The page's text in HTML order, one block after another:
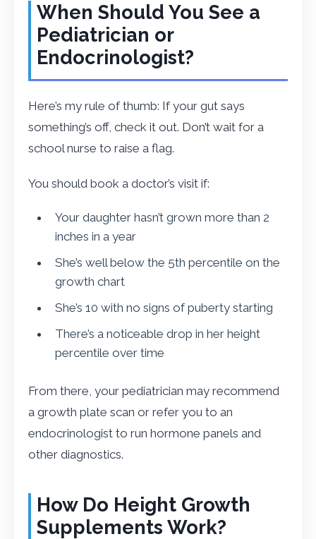
When Should You See a
Pediatrician or
Endocrinologist?
Here’s my rule of thumb: If your gut says
something’s off, check it out. Don’t wait for a
school nurse to raise a flag.
You should book a doctor’s visit if:
Your daughter hasn’t grown more than 2
inches in a year
She’s well below the 5th percentile on the
growth chart
She’s 10 with no signs of puberty starting
There’s a noticeable drop in her height
percentile over time
From there, your pediatrician may recommend
a growth plate scan or refer you to an
endocrinologist to run hormone panels and
other diagnostics.
How Do Height Growth
Supplements Work?